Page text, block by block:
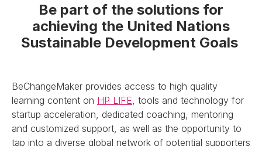
Be part of the solutions for
achieving the United Nations
Sustainable Development Goals
BeChangeMaker provides access to high quality
learning content on HP LIFE , tools and technology for
startup acceleration, dedicated coaching, mentoring
and customized support, as well as the opportunity to
tap into a diverse global network of potential supporters